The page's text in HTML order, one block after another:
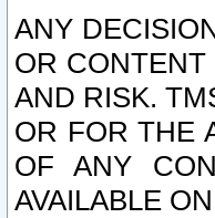
ANY
OR
AND RISK.
OR FOR THE
OF ANY
AVAILABLE